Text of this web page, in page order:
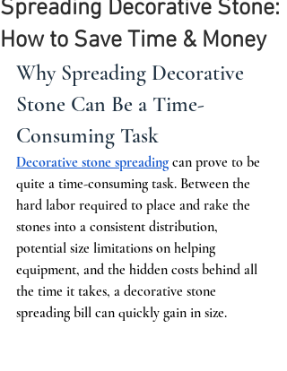
Spreading Decorative Stone:
How to Save Time & Money
Why Spreading Decorative
Stone Can Be a Time-
Consuming Task
Decorative stone spreading can prove to be
quite a time-consuming task. Between the
hard labor required to place and rake the
stones into a consistent distribution,
potential size limitations on helping
equipment, and the hidden costs behind all
the time it takes, a decorative stone
spreading bill can quickly gain in size.